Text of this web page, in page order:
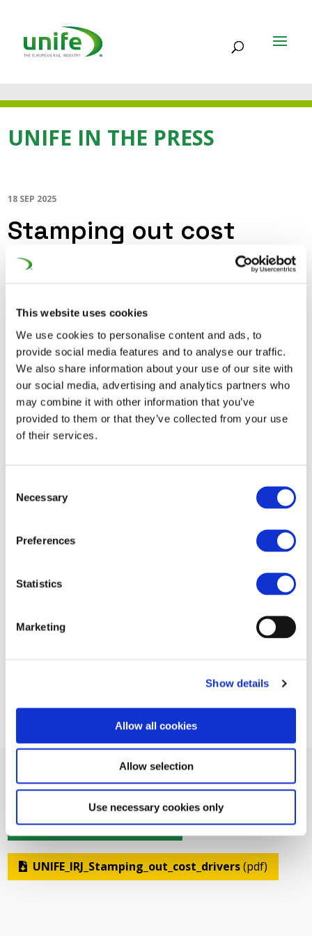
This website uses cookies
We use cookies to personalise content and ads, to
provide social media features and to analyse our traffic.
We also share information about your use of our site with
our social media, advertising and analytics partners who
may combine it with other information that you’ve
provided to them or that they’ve collected from your use
of their services.
Selection
Necessary
Preferences
Statistics
Marketing
Show details
Allow all cookies
Allow selection
Use necessary cookies only
UNIFE IN THE PRESS
18 SEP 2025
Stamping out cost
drivers and making rail
attractive (IRJ)
Related Documents
UNIFE_IRJ_Stamping_out_cost_drivers(pdf)